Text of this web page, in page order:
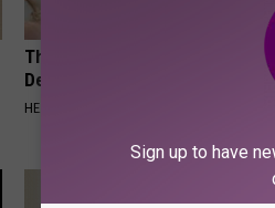
The Popular Drink That's Silently
Destroying Your Brain Cells
HEALTH FRONTLINE
Sign up to have